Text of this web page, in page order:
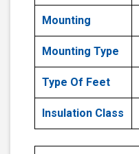
Mounting
Mounting Type
Type Of Feet
Insulation Class